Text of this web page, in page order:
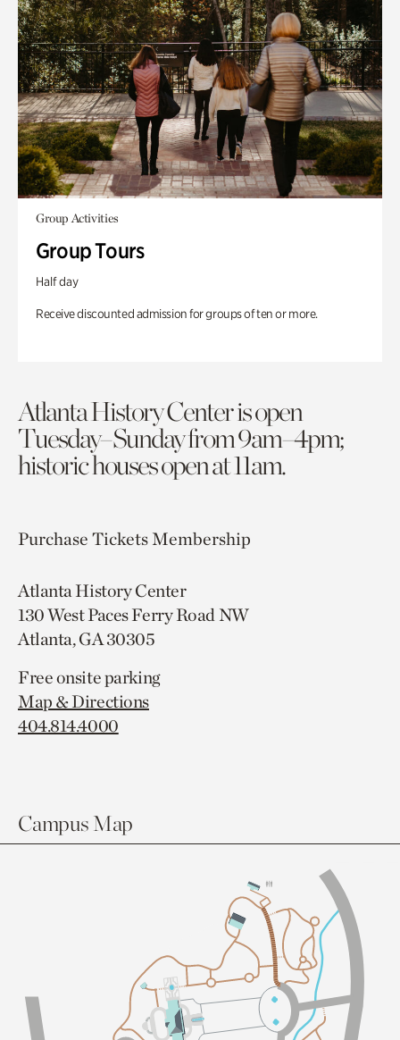
Group Activities
Group Tours
Half day
Receive discounted admission for groups of ten or more.
Atlanta History Center is open
Tuesday–Sunday from 9am–4pm;
historic houses open at 11am.
Purchase TicketsMembership
Atlanta History Center
130 West Paces Ferry Road NW
Atlanta, GA 30305
Free onsite parking
Map & Directions
404.814.4000
Campus Map